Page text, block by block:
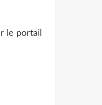
le portail